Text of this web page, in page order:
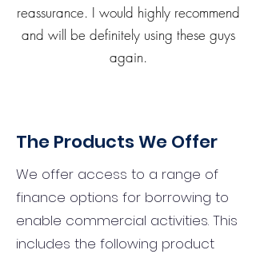
reassurance. I would highly recommend
and will be definitely using these guys
again.
The Products We Offer
We offer access to a range of
finance options for borrowing to
enable commercial activities. This
includes the following product